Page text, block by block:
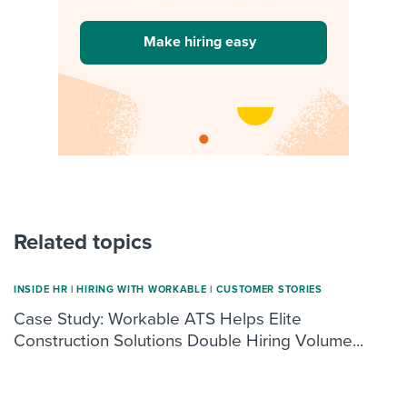
Make hiring easy
Related topics
INSIDE HR | HIRING WITH WORKABLE | CUSTOMER STORIES
Case Study: Workable ATS Helps Elite
Construction Solutions Double Hiring Volume...